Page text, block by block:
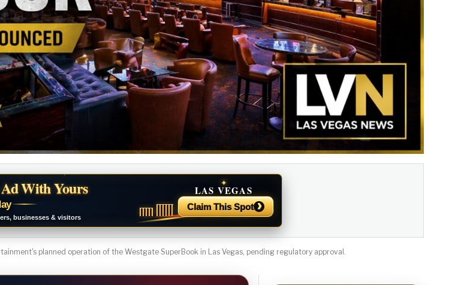
With Yours
businesses & visitors
✦
LAS VEGAS
NEWS
Claim This Spot ›
planned operation of the Westgate SuperBook in Las Vegas, pending regulatory approval.